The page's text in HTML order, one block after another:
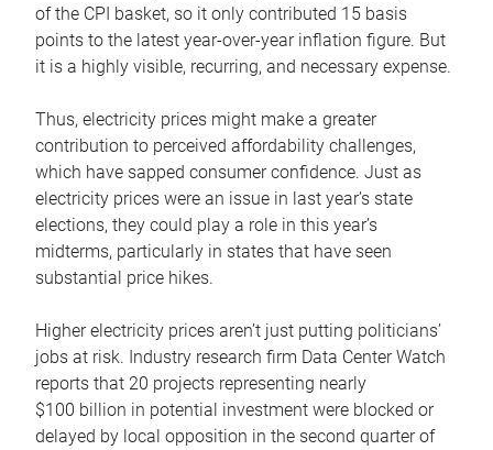
of the CPI basket, so it only contributed 15 basis
points to the latest year-over-year inflation figure. But
it is a highly visible, recurring, and necessary expense.
Thus, electricity prices might make a greater
contribution to perceived affordability challenges,
which have sapped consumer confidence. Just as
electricity prices were an issue in last year’s state
elections, they could play a role in this year’s
midterms, particularly in states that have seen
substantial price hikes.
Higher electricity prices aren’t just putting politicians’
jobs at risk. Industry research firm Data Center Watch
reports that 20 projects representing nearly
$100 billion in potential investment were blocked or
delayed by local opposition in the second quarter of